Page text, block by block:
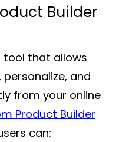
Builder
tool that allows
and
from your online
Product Builder
can: